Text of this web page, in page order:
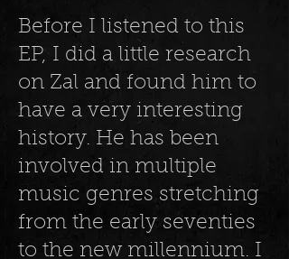
Before I listened to this
EP, I did a little research
on Zal and found him to
have a very interesting
history. He has been
involved in multiple
music genres stretching
from the early seventies
to the new millennium. I